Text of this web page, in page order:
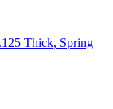
Thick, Spring